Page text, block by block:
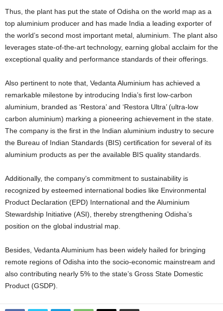
Thus, the plant has put the state of Odisha on the world map as a
top aluminium producer and has made India a leading exporter of
the world’s second most important metal, aluminium. The plant also
leverages state-of-the-art technology, earning global acclaim for the
exceptional quality and performance standards of their offerings.
Also pertinent to note that, Vedanta Aluminium has achieved a
remarkable milestone by introducing India’s first low-carbon
aluminium, branded as ‘Restora’ and ‘Restora Ultra’ (ultra-low
carbon aluminium) marking a pioneering achievement in the state.
The company is the first in the Indian aluminium industry to secure
the Bureau of Indian Standards (BIS) certification for several of its
aluminium products as per the available BIS quality standards.
Additionally, the company’s commitment to sustainability is
recognized by esteemed international bodies like Environmental
Product Declaration (EPD) International and the Aluminium
Stewardship Initiative (ASI), thereby strengthening Odisha’s
position on the global industrial map.
Besides, Vedanta Aluminium has been widely hailed for bringing
remote regions of Odisha into the socio-economic mainstream and
also contributing nearly 5% to the state’s Gross State Domestic
Product (GSDP).